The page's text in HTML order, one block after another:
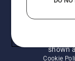
shown
Cookie